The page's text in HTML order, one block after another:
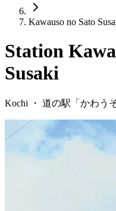
Kawauso no Sato
Station
Susaki
Kochi ・ 道の駅「 かわう